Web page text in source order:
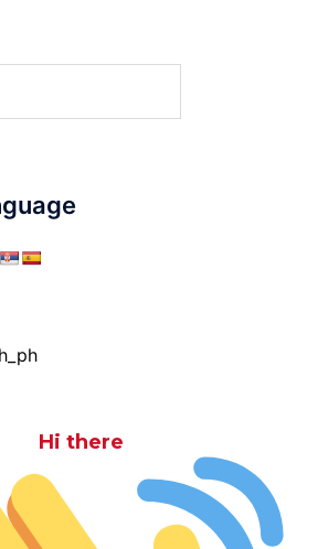
Hi there